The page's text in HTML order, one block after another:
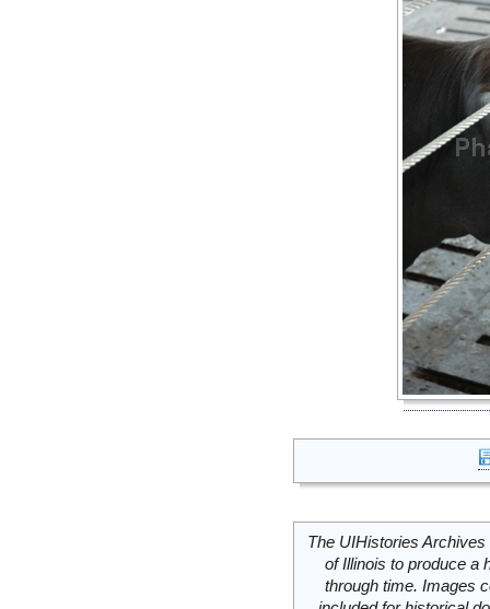
The UIHistories
of Illinois to produce a
through time. Images